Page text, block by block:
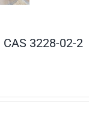
3228-02-2